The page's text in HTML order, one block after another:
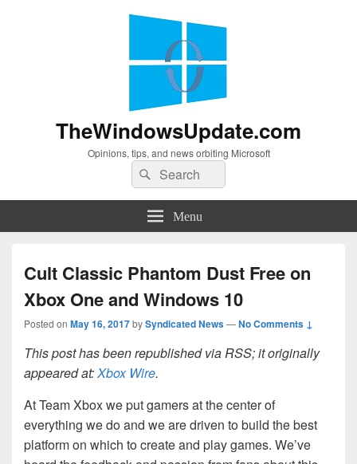
TheWindowsUpdate.com
Opinions, tips, and news orbiting Microsoft
Search
for:
Search
Menu
Cult Classic Phantom Dust Free on
Xbox One and Windows 10
Posted on May 16, 2017bySyndicated News—No Comments ↓
This post has been republished via RSS; it originally
appeared at:Xbox Wire.
At Team Xbox we put gamers at the center of
everything we do and we are driven to build the best
platform on which to create and play games. We’ve